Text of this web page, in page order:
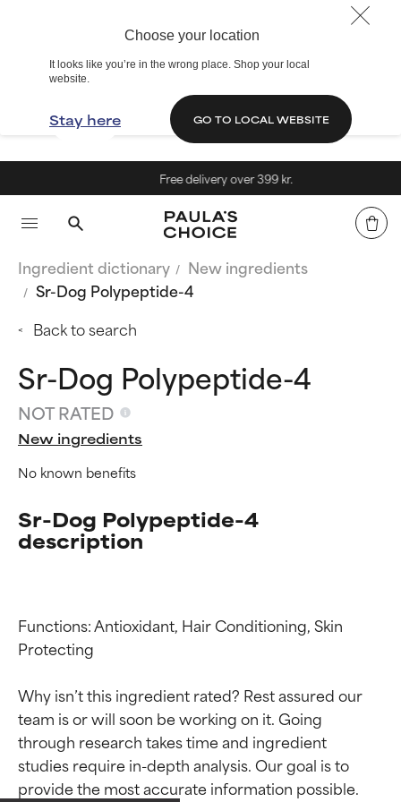
Choose your location
It looks like you’re in the wrong place. Shop your local
website.
Stay here GO TO LOCAL WEBSITE
Free delivery over 399 kr.
Ingredient dictionary
New ingredients
Sr-Dog Polypeptide-4
Back to search
Sr-Dog Polypeptide-4
NOT RATED
New ingredients
No known benefits
Sr-Dog Polypeptide-4
description
Functions: Antioxidant, Hair Conditioning, Skin
Protecting
Why isn’t this ingredient rated? Rest assured our
team is or will soon be working on it. Going
through research takes time and ingredient
studies require in-depth analysis. Our goal is to
provide the most accurate information possible.
Ingredient ratings
BEST
Ingredient ratings
BEST